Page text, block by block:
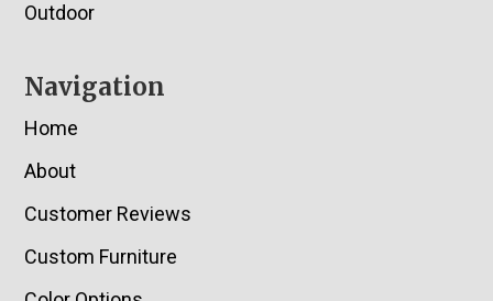
Outdoor
Navigation
Home
About
Customer Reviews
Custom Furniture